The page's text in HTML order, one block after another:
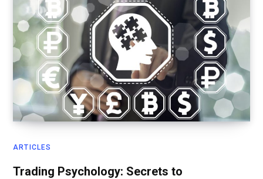
ARTICLES
Trading Psychology: Secrets to